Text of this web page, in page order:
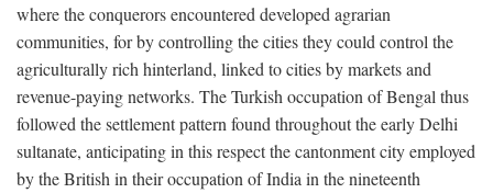
where the conquerors encountered developed agrarian
communities, for by controlling the cities they could control the
agriculturally rich hinterland, linked to cities by markets and
revenue-paying networks. The Turkish occupation of Bengal thus
followed the settlement pattern found throughout the early Delhi
sultanate, anticipating in this respect the cantonment city employed
by the British in their occupation of India in the nineteenth